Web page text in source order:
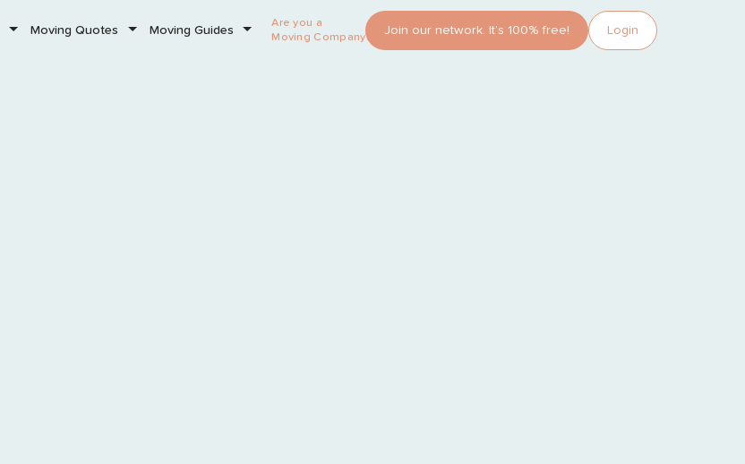
Moving Quotes Moving Guides
Are you a
Moving Company?
Join our network. It’s 100% free! Login